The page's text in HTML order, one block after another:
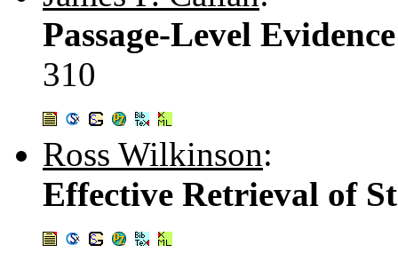
Passage-Level
310
Ross Wilkinson:
Effective Retrieval of